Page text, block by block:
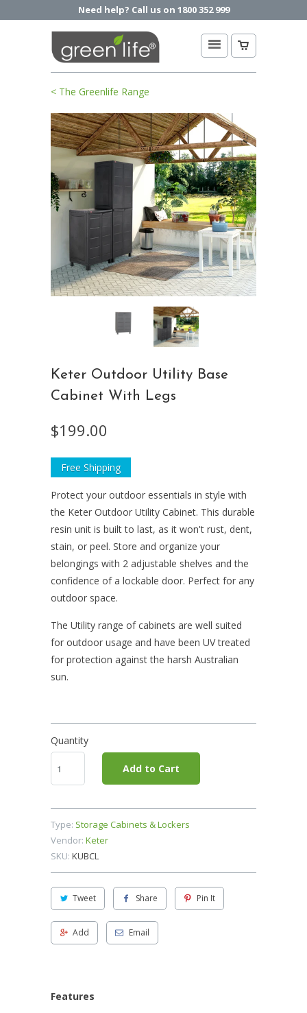
Need help? Call us on 1800 352 999
< The Greenlife Range
Keter Outdoor Utility Base
Cabinet With Legs
$199.00
Free Shipping
Protect your outdoor essentials in style with
the Keter Outdoor Utility Cabinet. This durable
resin unit is built to last, as it won't rust, dent,
stain, or peel. Store and organize your
belongings with 2 adjustable shelves and the
confidence of a lockable door. Perfect for any
outdoor space.
The Utility range of cabinets are well suited
for outdoor usage and have been UV treated
for protection against the harsh Australian
sun.
Quantity
Add to Cart
Type: Storage Cabinets & Lockers
Vendor: Keter
SKU: KUBCL
Tweet Share Pin It
Add Email
Features